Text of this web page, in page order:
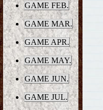
GAME FEB.
GAME MAR.
GAME APR.
GAME MAY.
GAME JUN.
GAME JUL.